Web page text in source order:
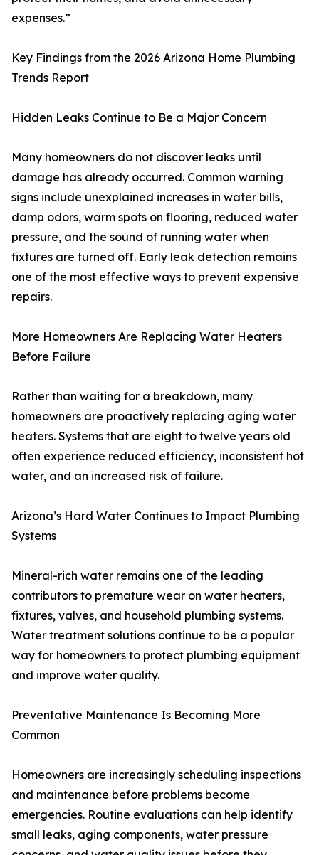
expenses.”
Key Findings from the 2026 Arizona Home Plumbing
Trends Report
Hidden Leaks Continue to Be a Major Concern
Many homeowners do not discover leaks until
damage has already occurred. Common warning
signs include unexplained increases in water bills,
damp odors, warm spots on flooring, reduced water
pressure, and the sound of running water when
fixtures are turned off. Early leak detection remains
one of the most effective ways to prevent expensive
repairs.
More Homeowners Are Replacing Water Heaters
Before Failure
Rather than waiting for a breakdown, many
homeowners are proactively replacing aging water
heaters. Systems that are eight to twelve years old
often experience reduced efficiency, inconsistent hot
water, and an increased risk of failure.
Arizona’s Hard Water Continues to Impact Plumbing
Systems
Mineral-rich water remains one of the leading
contributors to premature wear on water heaters,
fixtures, valves, and household plumbing systems.
Water treatment solutions continue to be a popular
way for homeowners to protect plumbing equipment
and improve water quality.
Preventative Maintenance Is Becoming More
Common
Homeowners are increasingly scheduling inspections
and maintenance before problems become
emergencies. Routine evaluations can help identify
small leaks, aging components, water pressure